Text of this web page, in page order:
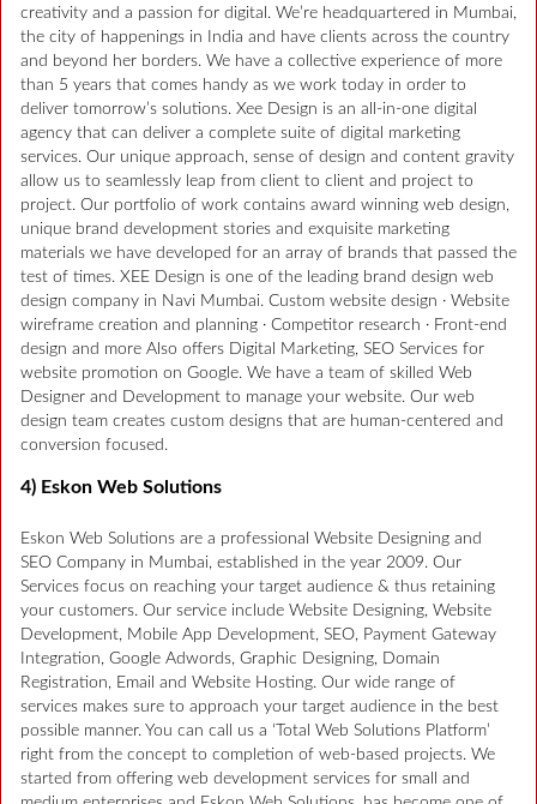
creativity and a passion for digital. We’re headquartered in Mumbai,
the city of happenings in India and have clients across the country
and beyond her borders. We have a collective experience of more
than 5 years that comes handy as we work today in order to
deliver tomorrow’s solutions. Xee Design is an all-in-one digital
agency that can deliver a complete suite of digital marketing
services. Our unique approach, sense of design and content gravity
allow us to seamlessly leap from client to client and project to
project. Our portfolio of work contains award winning web design,
unique brand development stories and exquisite marketing
materials we have developed for an array of brands that passed the
test of times. XEE Design is one of the leading brand design web
design company in Navi Mumbai. Custom website design · Website
wireframe creation and planning · Competitor research · Front-end
design and more Also offers Digital Marketing, SEO Services for
website promotion on Google. We have a team of skilled Web
Designer and Development to manage your website. Our web
design team creates custom designs that are human-centered and
conversion focused.
4) Eskon Web Solutions
Eskon Web Solutions are a professional Website Designing and
SEO Company in Mumbai, established in the year 2009. Our
Services focus on reaching your target audience & thus retaining
your customers. Our service include Website Designing, Website
Development, Mobile App Development, SEO, Payment Gateway
Integration, Google Adwords, Graphic Designing, Domain
Registration, Email and Website Hosting. Our wide range of
services makes sure to approach your target audience in the best
possible manner. You can call us a ‘Total Web Solutions Platform’
right from the concept to completion of web-based projects. We
started from offering web development services for small and